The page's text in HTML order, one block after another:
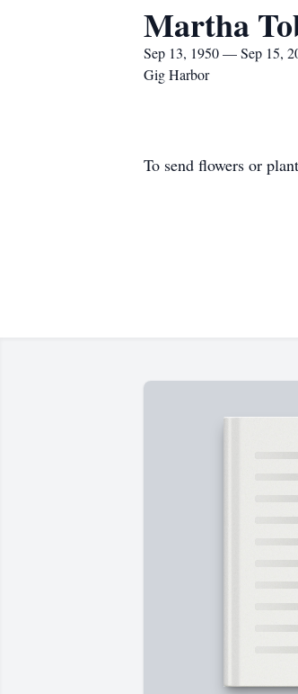
Martha
Sep 13, 1950 — Sep 15,
Gig Harbor
To send flowers or